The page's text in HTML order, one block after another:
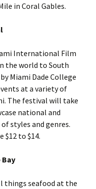
in Coral Gables.
International Film
the world to South
Miami Dade College
at a variety of
The festival will take
national and
styles and genres.
$12 to $14.
things seafood at the